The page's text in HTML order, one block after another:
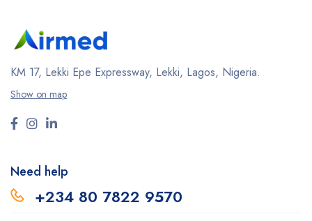
KM 17, Lekki Epe Expressway, Lekki, Lagos, Nigeria.
Show on map
Need help
+234 80 7822 9570